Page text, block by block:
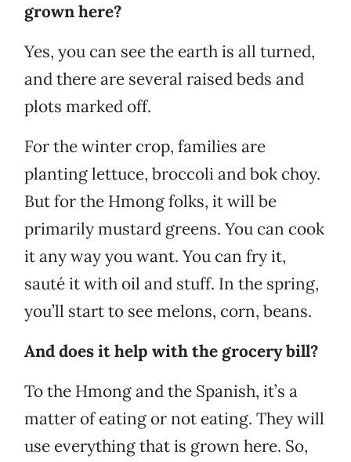
grown here?
Yes, you can see the earth is all turned,
and there are several raised beds and
plots marked off.
For the winter crop, families are
planting lettuce, broccoli and bok choy.
But for the Hmong folks, it will be
primarily mustard greens. You can cook
it any way you want. You can fry it,
sauté it with oil and stuff. In the spring,
you’ll start to see melons, corn, beans.
And does it help with the grocery bill?
To the Hmong and the Spanish, it’s a
matter of eating or not eating. They will
use everything that is grown here. So,